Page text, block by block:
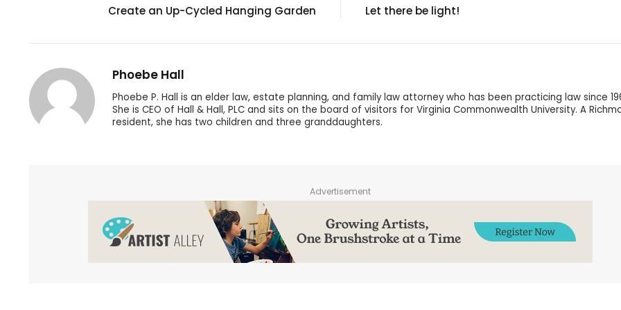
Create an Up-Cycled Hanging Garden Let there be light!
Phoebe Hall
Phoebe P. Hall is an elder law, estate planning, and family law attorney who has been practicing law since
She is CEO of Hall & Hall, PLC and sits on the board of visitors for Virginia Commonwealth University. A
resident, she has two children and three granddaughters.
Advertisement